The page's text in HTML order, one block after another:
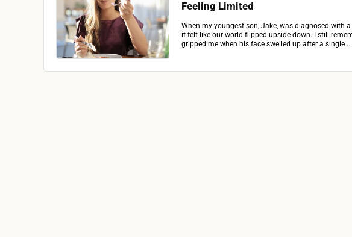
Feeling Limited
When my youngest son, Jake, was diagnosed with a
it felt like our world flipped upside down. I still
gripped me when his face swelled up after a single ...